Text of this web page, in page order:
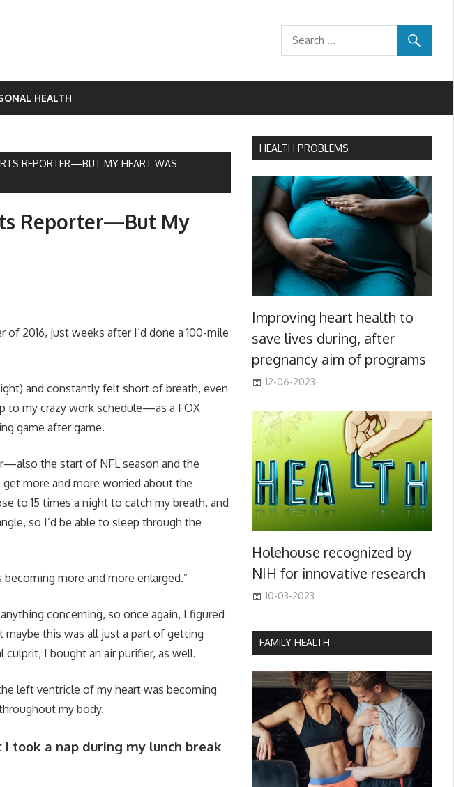
HEALTH
REPORTER—BUT MY HEART WAS
Reporter—But My
2016, just weeks after I’d done a 100-mile
and constantly felt short of breath, even
to my crazy work schedule—as a FOX
game after game.
the start of NFL season and the
more and more worried about the
to 15 times a night to catch my breath, and
so I’d be able to sleep through the
more and more enlarged.”
concerning, so once again, I figured
maybe this was all just a part of getting
I bought an air purifier, as well.
left ventricle of my heart was becoming
my body.
took a nap during my lunch break
HEALTH PROBLEMS
Improving heart health to
save lives during, after
pregnancy aim of programs
12-06-2023
Holehouse recognized by
NIH for innovative research
10-03-2023
FAMILY HEALTH